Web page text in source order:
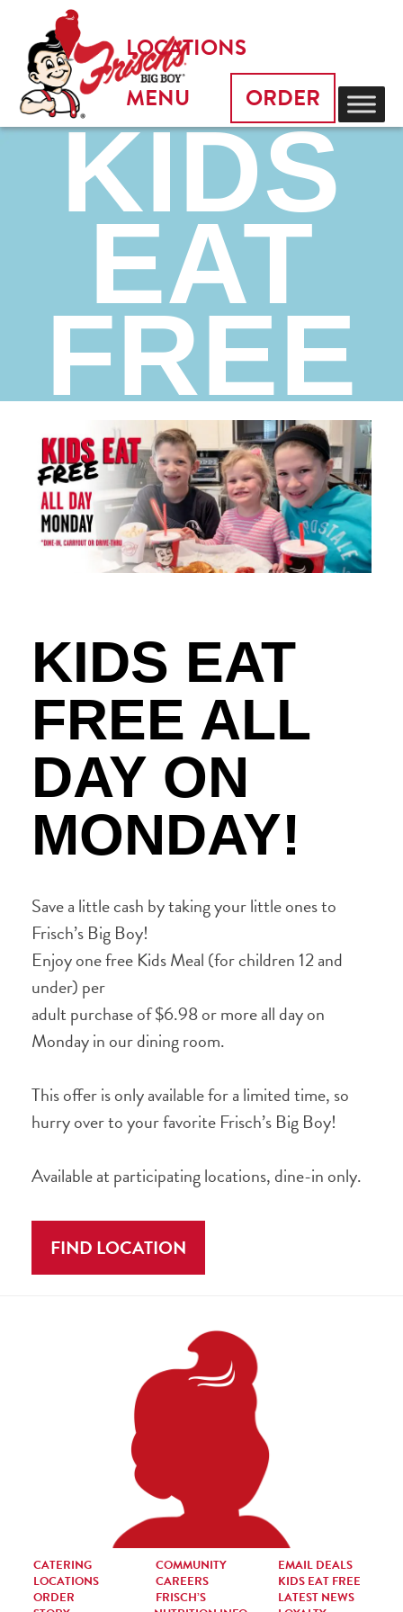
LOCATIONS
MENU
ORDER
KIDS
EAT
FREE
KIDS EAT
FREE ALL
DAY ON
MONDAY!
Save a little cash by taking your little ones to
Frisch’s Big Boy!
Enjoy one free Kids Meal (for children 12 and
under) per
adult purchase of $6.98 or more all day on
Monday in our dining room.
This offer is only available for a limited time, so
hurry over to your favorite Frisch’s Big Boy!
Available at participating locations, dine-in only.
FIND LOCATION
CATERING
LOCATIONS
ORDER
COMMUNITY
CAREERS
FRISCH’S
EMAIL DEALS
KIDS EAT FREE
LATEST NEWS